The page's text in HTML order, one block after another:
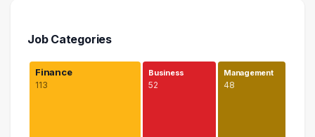
Job Categories
Finance
113
Business
52
Management
48